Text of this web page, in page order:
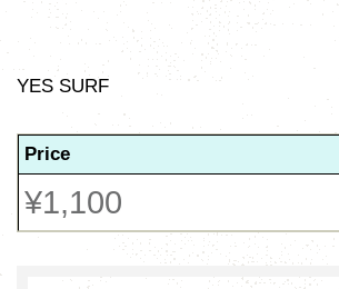
YES SURF
Price
¥1,100